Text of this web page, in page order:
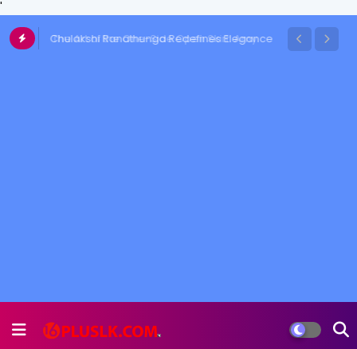
'
Chulakshi Ranathunga Redefines Elegance